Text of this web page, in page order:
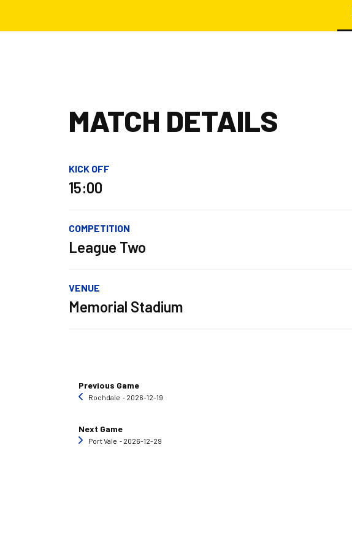
MATCH DETAILS
KICK OFF
15:00
COMPETITION
League Two
VENUE
Memorial Stadium
Previous Game
Rochdale ‐ 2026-12-19
Next Game
Port Vale ‐ 2026-12-29